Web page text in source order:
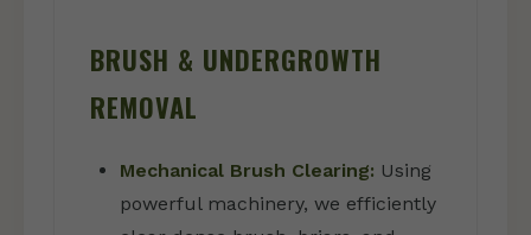
BRUSH & UNDERGROWTH
REMOVAL
Mechanical Brush Clearing: Using
powerful machinery, we efficiently